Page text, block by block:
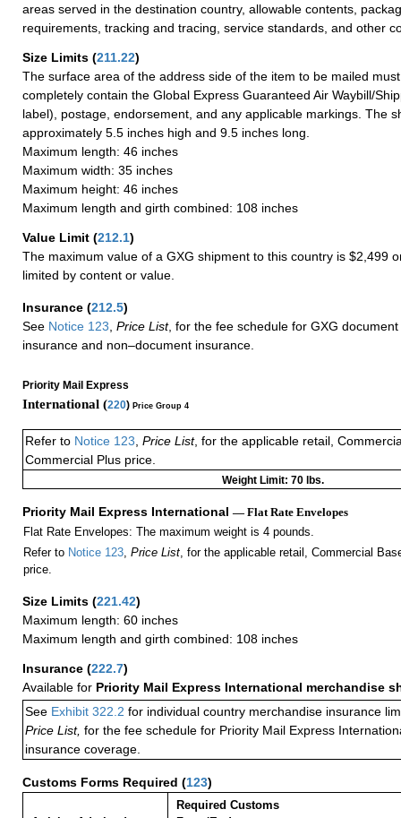
areas served in the destination country, allowable contents,
requirements, tracking and tracing, service standards, and other
Size Limits (211.22)
The surface area of the address side of the item to be mailed
completely contain the Global Express Guaranteed Air Waybill/
label), postage, endorsement, and any applicable markings. The
approximately 5.5 inches high and 9.5 inches long.
Maximum length: 46 inches
Maximum width: 35 inches
Maximum height: 46 inches
Maximum length and girth combined: 108 inches
Value Limit (212.1)
The maximum value of a GXG shipment to this country is $2,499
limited by content or value.
Insurance (212.5)
See Notice 123 Price List, for the fee schedule for GXG
insurance and non–document insurance.
Priority Mail Express
International (220) Price Group 4
Refer to Notice 123, Price List, for the applicable retail,
Commercial Plus price.
Weight Limit: 70 lbs.
Priority Mail Express International — Flat Rate Envelopes
Flat Rate Envelopes: The maximum weight is 4 pounds.
Refer to Notice 123, Price List, for the applicable retail, Commercial
price.
Size Limits (221.42)
Maximum length: 60 inches
Maximum length and girth combined: 108 inches
Insurance (222.7)
Available for Priority Mail Express International merchandise
See Exhibit 322.2 for individual country merchandise insurance
Price List, for the fee schedule for Priority Mail Express
insurance coverage.
Customs Forms Required (123)
Required Customs